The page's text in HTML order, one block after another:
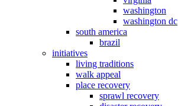
washington
washington dc
south america
brazil
initiatives
living traditions
walk appeal
place recovery
sprawl recovery